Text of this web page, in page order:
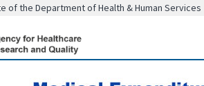
of the Department of Health & Human Services